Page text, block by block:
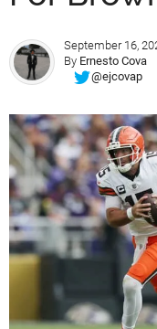
September 16,
By Ernesto Cova
@ejcovap